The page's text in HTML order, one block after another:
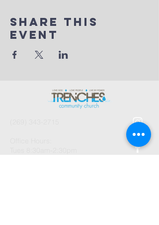
Share This
Event